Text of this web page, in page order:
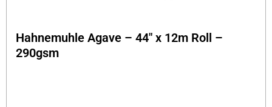
Hahnemuhle Agave – 44″ x 12m Roll –
290gsm